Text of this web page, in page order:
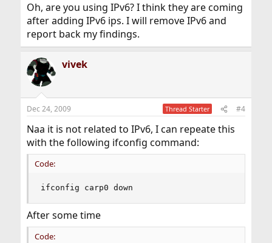
Oh, are you using IPv6? I think they are coming
after adding IPv6 ips. I will remove IPv6 and
report back my findings.
vivek
Dec 24, 2009 Thread Starter #4
Naa it is not related to IPv6, I can repeate this
with the following ifconfig command:
Code:
ifconfig carp0 down
After some time
Code: